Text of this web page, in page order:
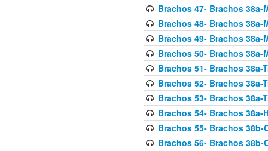
Brachos 47- Brachos 38a-
Brachos 48- Brachos 38a-
Brachos 49- Brachos 38a-
Brachos 50- Brachos 38a-
Brachos 51- Brachos 38a-
Brachos 52- Brachos 38a-
Brachos 53- Brachos 38a-
Brachos 54- Brachos 38a-
Brachos 55- Brachos 38b-
Brachos 56- Brachos 38b-